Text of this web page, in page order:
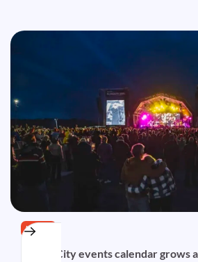
NEWS
Ocean City events calendar grows